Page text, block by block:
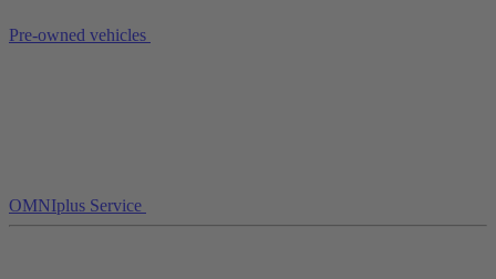
Pre-owned vehicles
OMNIplus Service